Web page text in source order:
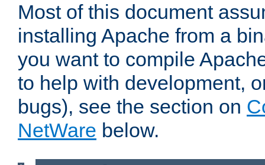
Most of this document
installing Apache from a
you want to compile
to help with development,
bugs), see the section on
NetWare below.